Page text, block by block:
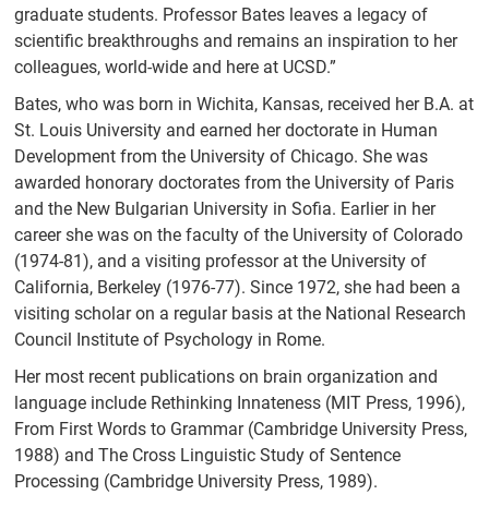
graduate students. Professor Bates leaves a legacy of
scientific breakthroughs and remains an inspiration to her
colleagues, world-wide and here at UCSD.”
Bates, who was born in Wichita, Kansas, received her B.A. at
St. Louis University and earned her doctorate in Human
Development from the University of Chicago. She was
awarded honorary doctorates from the University of Paris
and the New Bulgarian University in Sofia. Earlier in her
career she was on the faculty of the University of Colorado
(1974-81), and a visiting professor at the University of
California, Berkeley (1976-77). Since 1972, she had been a
visiting scholar on a regular basis at the National Research
Council Institute of Psychology in Rome.
Her most recent publications on brain organization and
language include Rethinking Innateness (MIT Press, 1996),
From First Words to Grammar (Cambridge University Press,
1988) and The Cross Linguistic Study of Sentence
Processing (Cambridge University Press, 1989).